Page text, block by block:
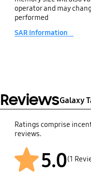
Galaxy Buds FE
operator and may
performed
SAR Information
ReviewsGalaxy
5.0(1
Ratings comprise
reviews.